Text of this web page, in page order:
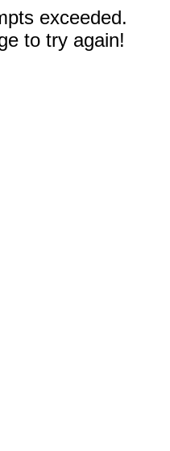
exceeded.
to try again!